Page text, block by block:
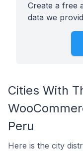
Create a free
data we
Cities With
Peru
Here is the city